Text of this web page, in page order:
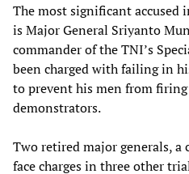
The most significant
is Major General Sriyanto
commander of the TNI’s
been charged with failing in
to prevent his men from
demonstrators.
Two retired major generals, a
face charges in three other